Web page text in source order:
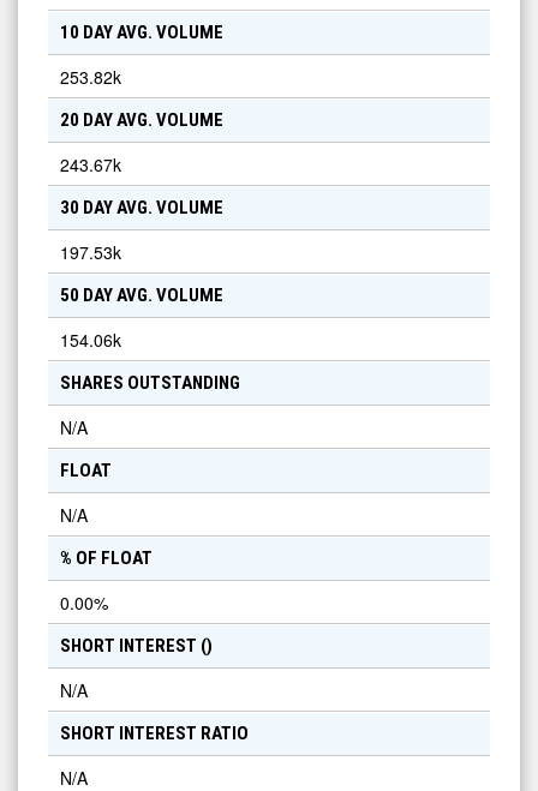
10 DAY AVG. VOLUME
253.82k
20 DAY AVG. VOLUME
243.67k
30 DAY AVG. VOLUME
197.53k
50 DAY AVG. VOLUME
154.06k
SHARES OUTSTANDING
N/A
FLOAT
N/A
% OF FLOAT
0.00%
SHORT INTEREST ()
N/A
SHORT INTEREST RATIO
N/A